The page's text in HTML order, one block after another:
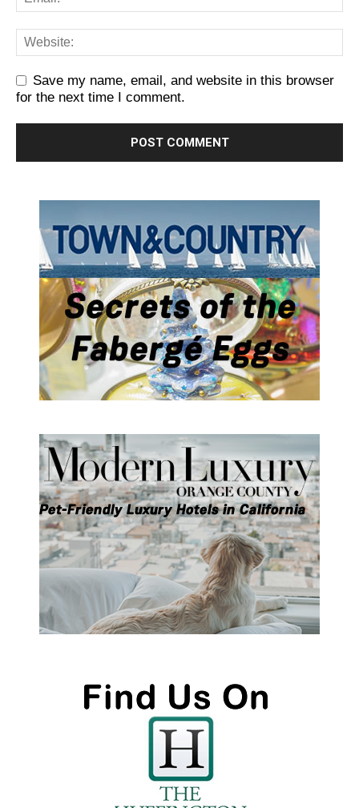
Save my name, email, and website in this browser
for the next time I comment.